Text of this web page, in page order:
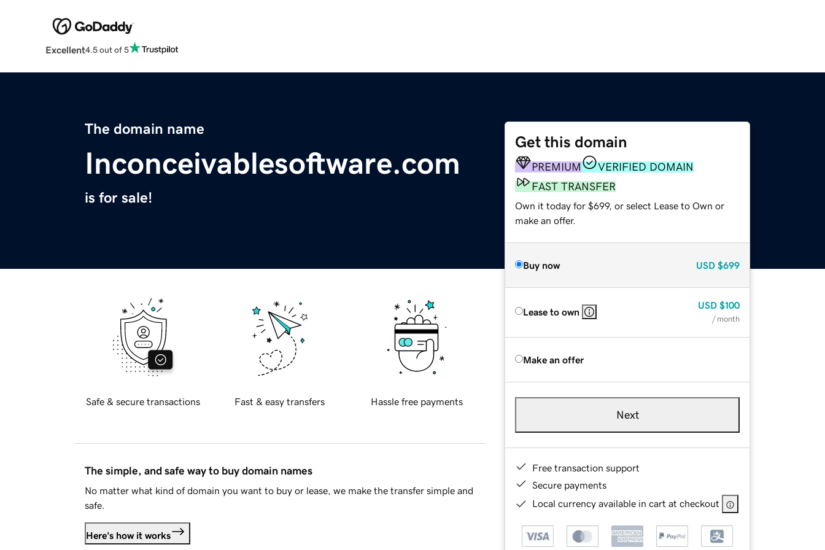
Excellent4.5 out of 5
The domain name
Inconceivablesoftware.com
is for sale!
Get this domain
PREMIUM
VERIFIED DOMAIN
FAST TRANSFER
Own it today for $699, or select Lease to Own or
make an offer.
Buy now USD $699
Lease to own
USD $100
/ month
Make an offer
Next
Free transaction support
Secure payments
Local currency available in cart at checkout
Safe & secure transactions Fast & easy transfers Hassle free payments
The simple, and safe way to buy domain names
No matter what kind of domain you want to buy or lease, we make the transfer simple and
safe.
Here's how it works